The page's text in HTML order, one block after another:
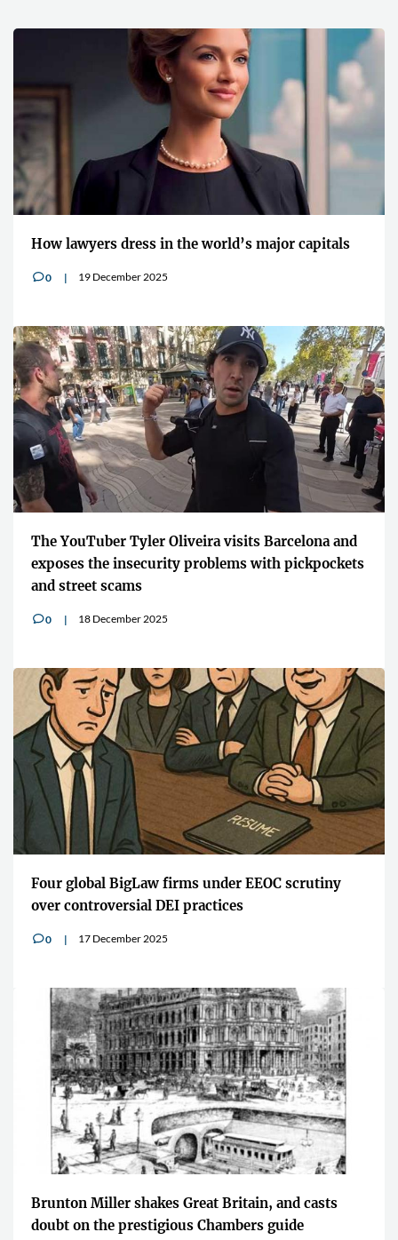
How lawyers dress in the world’s major capitals
v0 19 December 2025
The YouTuber Tyler Oliveira visits Barcelona and
exposes the insecurity problems with pickpockets
and street scams
v0 18 December 2025
Four global BigLaw firms under EEOC scrutiny
over controversial DEI practices
v0 17 December 2025
Brunton Miller shakes Great Britain, and casts
doubt on the prestigious Chambers guide